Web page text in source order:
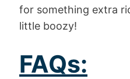
for something extra
little boozy!
FAQs: